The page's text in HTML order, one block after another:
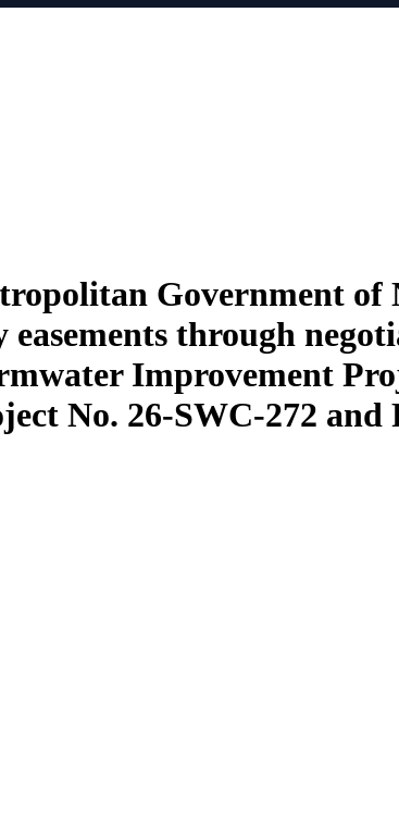
Government of
through
Improvement
No. 26-SWC-272 and